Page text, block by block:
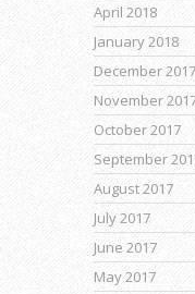
April 2018
January 2018
December 2017
November
October 2017
September
August 2017
July 2017
June 2017
May 2017